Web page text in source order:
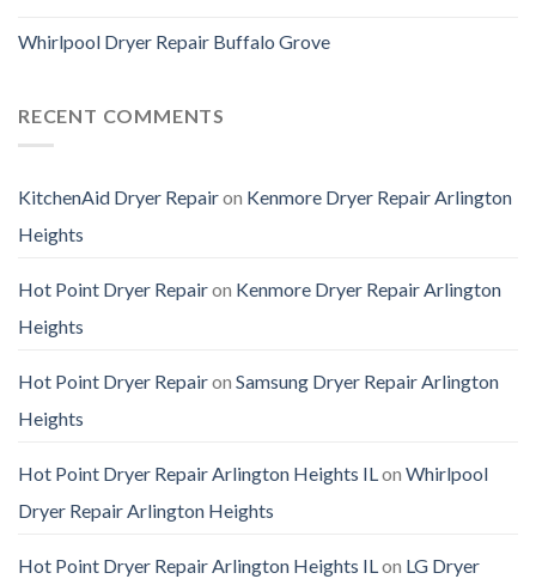
Whirlpool Dryer Repair Buffalo Grove
RECENT COMMENTS
KitchenAid Dryer Repairon Kenmore Dryer Repair Arlington
Heights
Hot Point Dryer Repairon Kenmore Dryer Repair Arlington
Heights
Hot Point Dryer Repairon Samsung Dryer Repair Arlington
Heights
Hot Point Dryer Repair Arlington Heights IL on Whirlpool
Dryer Repair Arlington Heights
Hot Point Dryer Repair Arlington Heights IL on LG Dryer